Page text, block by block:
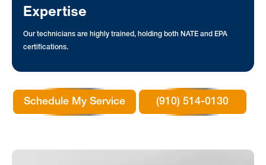
Expertise
Our technicians are highly trained, holding both NATE and EPA
certifications.
Schedule My Service (910) 514-0130